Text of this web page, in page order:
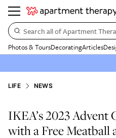
Search all of Apartment
Photos & ToursDecoratingArticles
LIFE NEWS
IKEA’s 2023 Advent
with a Free Meatball